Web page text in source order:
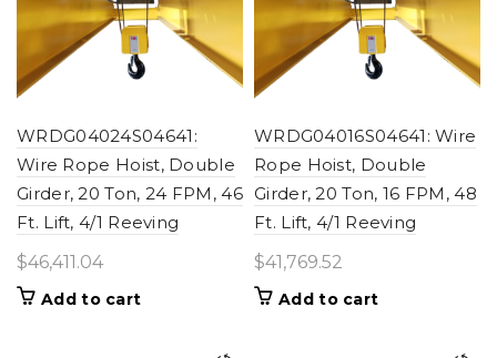
WRDG04024S04641:
Wire Rope Hoist, Double
Girder, 20 Ton, 24 FPM, 46
Ft. Lift, 4/1 Reeving
$46,411.04
Add to cart
WRDG04016S04641: Wire
Rope Hoist, Double
Girder, 20 Ton, 16 FPM, 48
Ft. Lift, 4/1 Reeving
$41,769.52
Add to cart